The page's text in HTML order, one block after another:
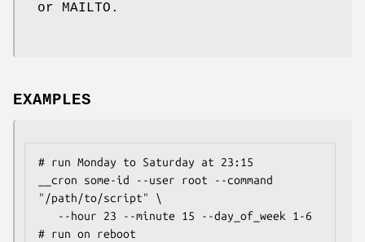
or MAILTO.
EXAMPLES
# run Monday to Saturday at 23:15
__cron some-id --user root --command
"/path/to/script" \
# run on reboot